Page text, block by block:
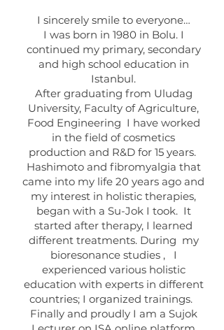
I sincerely smile to everyone…
I was born in 1980 in Bolu. I
continued my primary, secondary
and high school education in
Istanbul.
After graduating from Uludag
University, Faculty of Agriculture,
Food Engineering I have worked
in the field of cosmetics
production and R&D for 15 years.
Hashimoto and fibromyalgia that
came into my life 20 years ago and
my interest in holistic therapies,
began with a Su-Jok I took. It
started after therapy, I learned
different treatments. During my
bioresonance studies , I
experienced various holistic
education with experts in different
countries; I organized trainings.
Finally and proudly I am a Sujok